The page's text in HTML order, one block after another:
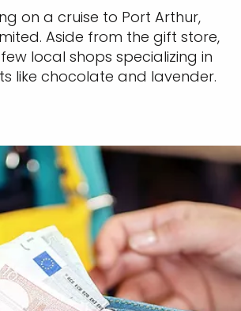
on a cruise to Port Arthur,
Aside from the gift store,
local shops specializing in
like chocolate and lavender.